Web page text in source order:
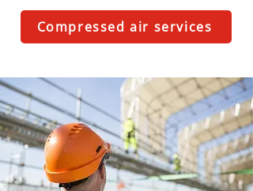
Compressed air services